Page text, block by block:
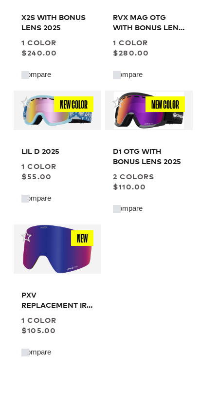
X2S WITH BONUS
LENS 2025
1 COLOR
$240.00
Compare
RVX MAG OTG
WITH BONUS LENS
1 COLOR
$280.00
Compare
NEW COLOR
LIL D 2025
1 COLOR
$55.00
Compare
NEW COLOR
D1 OTG WITH
BONUS LENS 2025
2 COLORS
$110.00
Compare
NEW
PXV
REPLACEMENT IR
1 COLOR
$105.00
Compare